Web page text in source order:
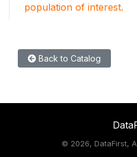
population of interest.
Back to Catalog
© 2026, DataFirst,